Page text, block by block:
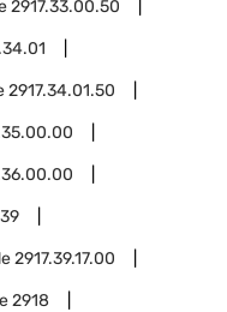
2917.33.00.50
2917.34.01.50
2917.39.17.00
2918